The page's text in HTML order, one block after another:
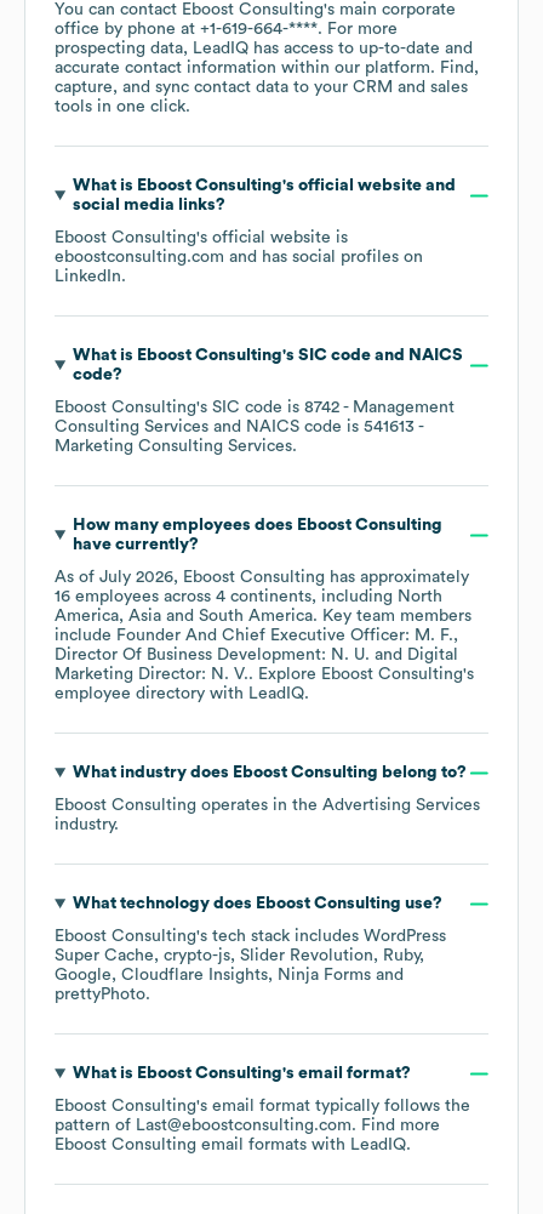
You can contact Eboost Consulting's main corporate
office by phone at +1-619-664-****. For more
prospecting data, LeadIQ has access to up-to-date and
accurate contact information within our platform. Find,
capture, and sync contact data to your CRM and sales
tools in one click.
What is Eboost Consulting's official website and
social media links?
Eboost Consulting's official website is
eboostconsulting.com and has social profiles on
LinkedIn.
What is Eboost Consulting's SIC code
NAICS
code?
Eboost Consulting's SIC code is 8742 - Management
Consulting Services
NAICS code is 541613 -
Marketing Consulting Services.
How many employees does Eboost Consulting
have currently?
As of July 2026, Eboost Consulting has approximately
16 employees across 4 continents, including North
America Asia South America. Key team members
include Founder And Chief Executive Officer: M. F.
Director Of Business Development: N. U.
Digital
Marketing Director: N. V.. Explore Eboost Consulting's
employee directory with LeadIQ.
What industry does Eboost Consulting belong to?
Eboost Consulting operates in the Advertising Services
industry.
What technology does Eboost Consulting use?
Eboost Consulting's tech stack includes WordPress
Super Cache
crypto-js Slider Revolution
Ruby
Google
Cloudflare Insights
Ninja Forms
prettyPhoto.
What is Eboost Consulting's email format?
Eboost Consulting's email format typically follows the
pattern of Last@eboostconsulting.com. Find more
Eboost Consulting email formats with LeadIQ.